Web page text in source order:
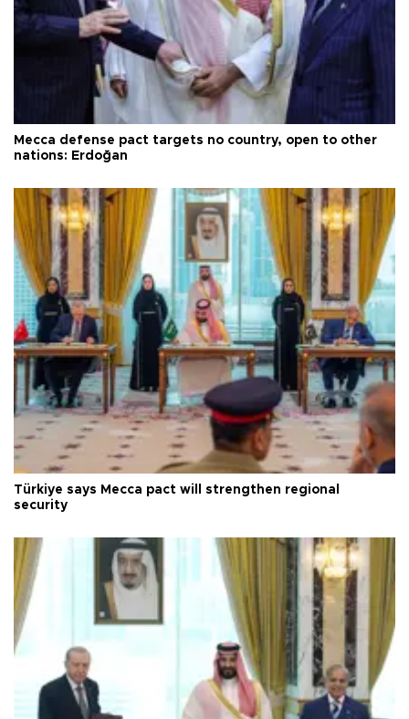
Mecca defense pact targets no country, open to other
nations: Erdoğan
Türkiye says Mecca pact will strengthen regional
security